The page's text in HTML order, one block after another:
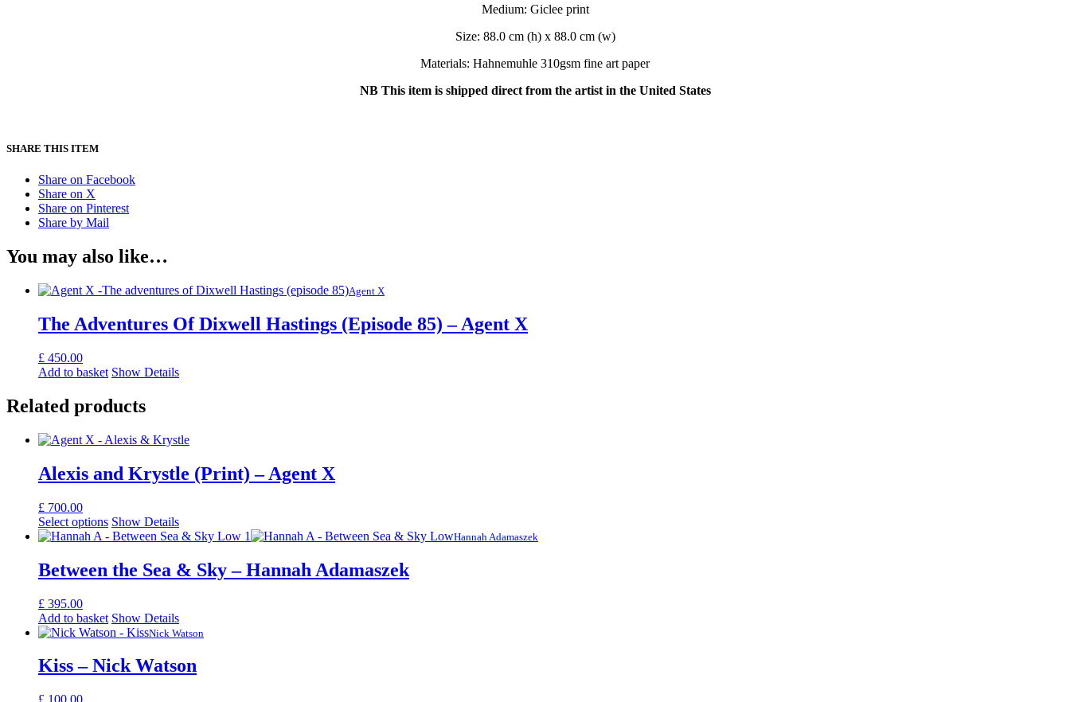
Medium: Giclee print
Size: 88.0 cm (h) x 88.0 cm (w)
Materials: Hahnemuhle 310gsm fine art paper
NB This item is shipped direct from the artist in the United States
SHARE THIS ITEM
Share on Facebook
Share on X
Share on Pinterest
Share by Mail
You may also like…
Agent X
The Adventures Of Dixwell Hastings (Episode 85) – Agent X
£ 450.00
Add to basket Show Details
Related products
Alexis and Krystle (Print) – Agent X
£ 700.00
Select options Show Details
Hannah Adamaszek
Between the Sea & Sky – Hannah Adamaszek
£ 395.00
Add to basket Show Details
Nick Watson
Kiss – Nick Watson